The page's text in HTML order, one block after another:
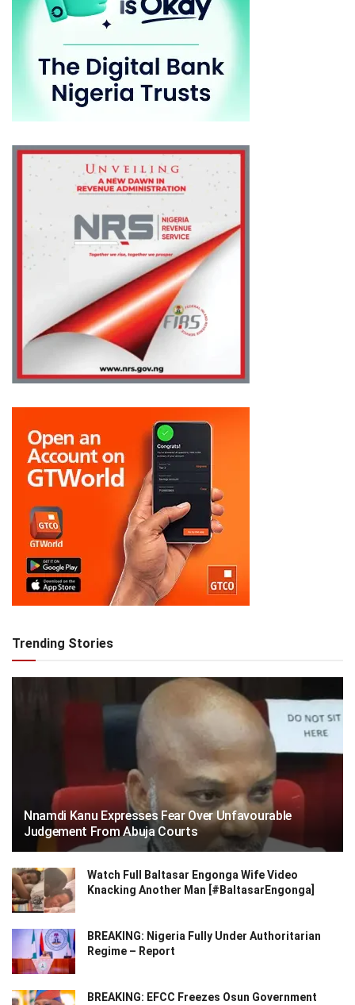
Trending Stories
Nnamdi Kanu Expresses Fear Over Unfavourable
Judgement From Abuja Courts
Watch Full Baltasar Engonga Wife Video
Knacking Another Man [#BaltasarEngonga]
BREAKING: Nigeria Fully Under Authoritarian
Regime – Report
BREAKING: EFCC Freezes Osun Government